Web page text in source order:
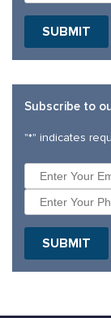
SUBMIT
Subscribe to
"*" indicates
SUBMIT